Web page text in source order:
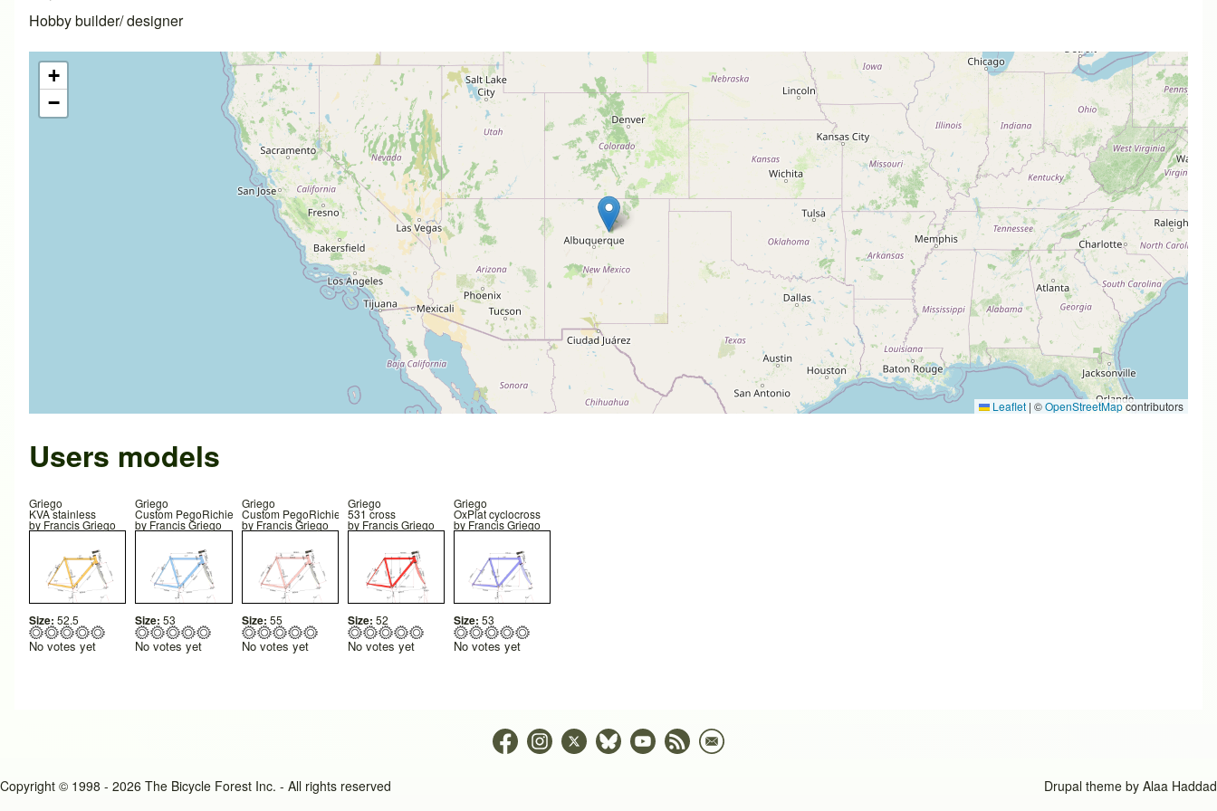
Hobby builder/ designer
+
−
Leaflet | ©OpenStreetMapcontributors
Users models
Griego
KVA stainless
by Francis Griego
Size: 52.5
No votes yet
Griego
Custom PegoRichie
by Francis Griego
Size: 53
No votes yet
Griego
Custom PegoRichie
by Francis Griego
Size: 55
No votes yet
Griego
531 cross
by Francis Griego
Size: 52
No votes yet
Griego
OxPlat cyclocross
by Francis Griego
Size: 53
No votes yet
Copyright © 1998 - 2026 The Bicycle Forest Inc. - All rights reserved Drupal theme by Alaa Haddad